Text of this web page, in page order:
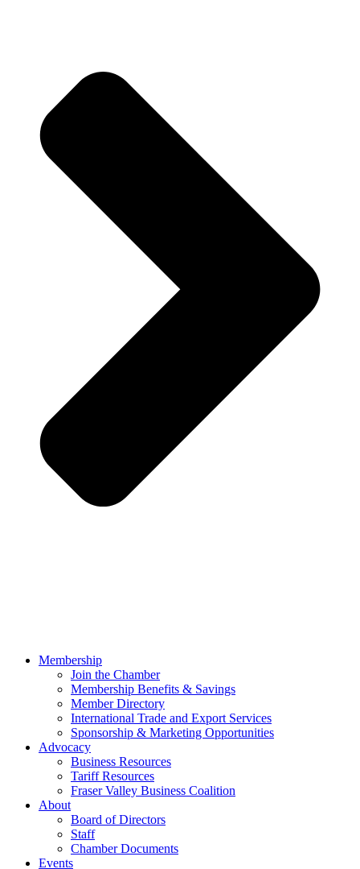
Membership
Join the Chamber
Membership Benefits & Savings
Member Directory
International Trade and Export Services
Sponsorship & Marketing Opportunities
Advocacy
Business Resources
Tariff Resources
Fraser Valley Business Coalition
About
Board of Directors
Staff
Chamber Documents
Events